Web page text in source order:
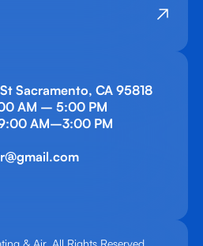
Sacramento, CA 95818
AM – 5:00 PM
AM–3:00 PM
& Air. All Rights Reserved.